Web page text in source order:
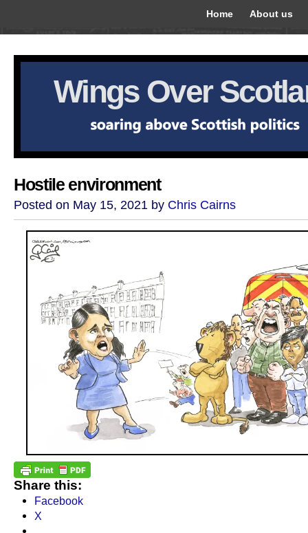
Home About us
Wings Over
Hostile environment
Posted on May 15, 2021 by Chris Cairns
Share this:
Facebook
X